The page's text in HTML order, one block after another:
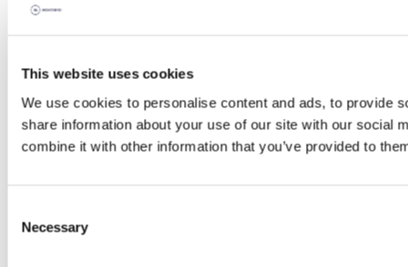
This website uses cookies
We use cookies to personalise content and ads, to provide
share information about your use of our site with our social
combine it with other information that you’ve provided to
Selection
Necessary
The B2B software community
Portfolio
Divestments
Case studies
Knowledge Hub
Events